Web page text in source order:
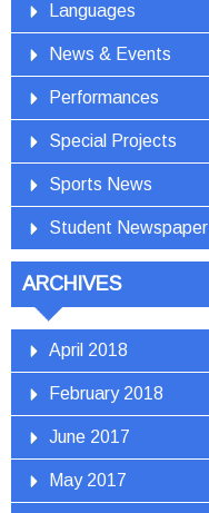
Languages
News & Events
Performances
Special Projects
Sports News
Student Newspaper
ARCHIVES
April 2018
February 2018
June 2017
May 2017